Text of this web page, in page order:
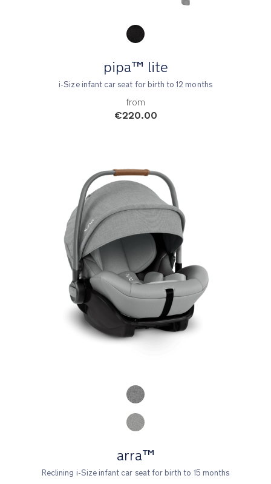
pipa™ lite
i-Size infant car seat for birth to 12 months
from
€220.00
arra™
Reclining i-Size infant car seat for birth to 15 months